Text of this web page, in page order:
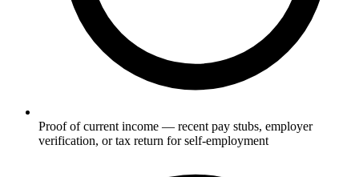
Proof of current income — recent pay stubs, employer
verification, or tax return for self-employment